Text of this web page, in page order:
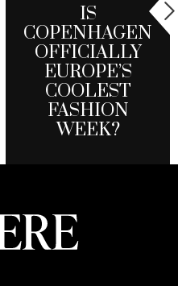
IS
COPENHAGEN
OFFICIALLY
EUROPE’S
COOLEST
FASHION
WEEK?